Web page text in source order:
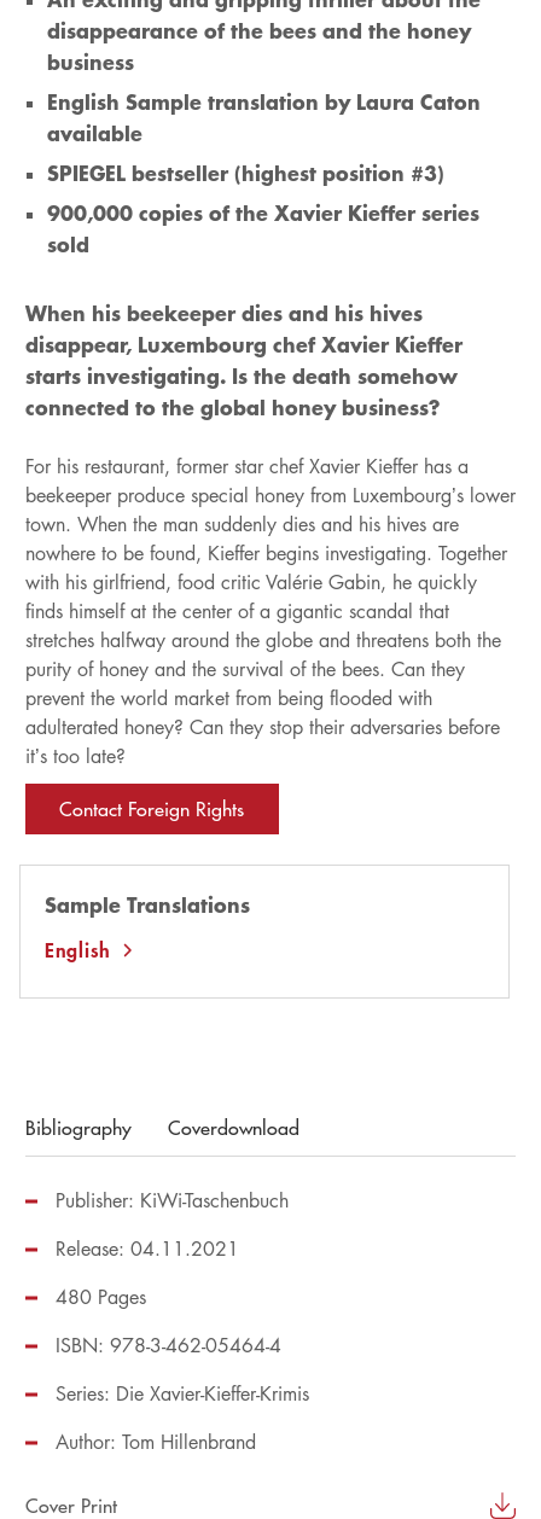
disappearance of the bees and the honey
business
English Sample translation by Laura Caton
available
SPIEGEL bestseller (highest position #3)
900,000 copies of the Xavier Kieffer series
sold
When his beekeeper dies and his hives
disappear, Luxembourg chef Xavier Kieffer
starts investigating. Is the death somehow
connected to the global honey business?
For his restaurant, former star chef Xavier Kieffer has a
beekeeper produce special honey from Luxembourg’s lower
town. When the man suddenly dies and his hives are
nowhere to be found, Kieffer begins investigating. Together
with his girlfriend, food critic Valérie Gabin, he quickly
finds himself at the center of a gigantic scandal that
stretches halfway around the globe and threatens both the
purity of honey and the survival of the bees. Can they
prevent the world market from being flooded with
adulterated honey? Can they stop their adversaries before
it’s too late?
Contact Foreign Rights
Sample Translations
English
Bibliography Coverdownload
Publisher: KiWi-Taschenbuch
Release: 04.11.2021
ISBN: 978-3-462-05464-4
480 Pages
Series: Die Xavier-Kieffer-Krimis
Author: Tom Hillenbrand
Cover Print